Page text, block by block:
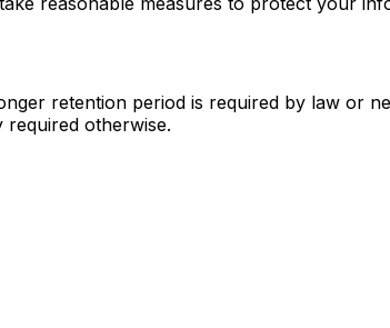
retention period is required by law or
required otherwise.